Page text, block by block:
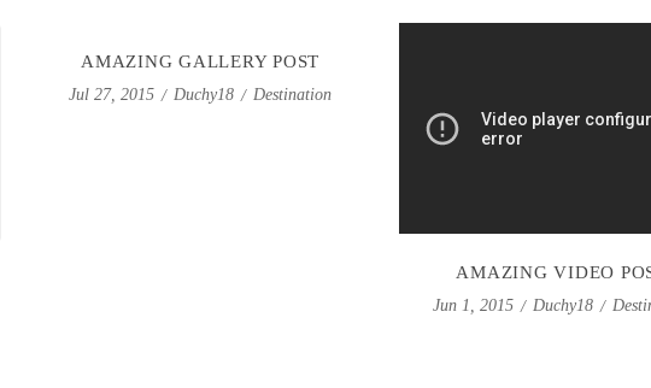
AMAZING GALLERY POST
Jul 27, 2015 Duchy18 Destination
AMAZING VIDEO
Jun 1, 2015 Duchy18